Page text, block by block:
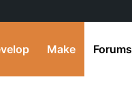
Make Forums